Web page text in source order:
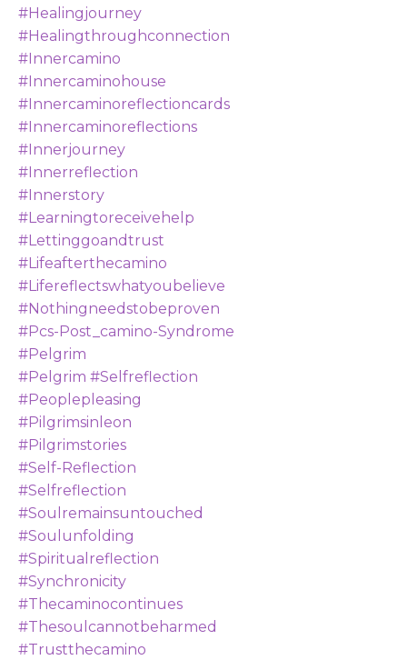
#healingjourney
#healingthroughconnection
#innercamino
#innercaminohouse
#innercaminoreflectioncards
#innercaminoreflections
#innerjourney
#innerreflection
#innerstory
#learningtoreceivehelp
#lettinggoandtrust
#lifeafterthecamino
#lifereflectswhatyoubelieve
#nothingneedstobeproven
#pcs-Post_camino-Syndrome
#pelgrim
#pelgrim #selfreflection
#peoplepleasing
#pilgrimsinleon
#pilgrimstories
#self-Reflection
#selfreflection
#soulremainsuntouched
#soulunfolding
#spiritualreflection
#synchronicity
#thecaminocontinues
#thesoulcannotbeharmed
#trustthecamino